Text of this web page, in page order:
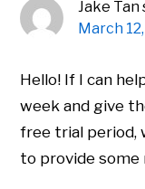
Jake Tan
March
Hello! If I can
week and give
free trial period,
to provide some